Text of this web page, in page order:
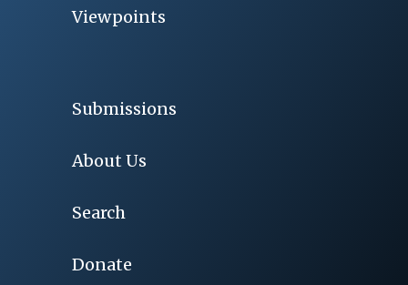
Viewpoints
Submissions
About Us
Search
Donate